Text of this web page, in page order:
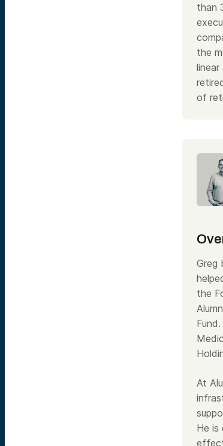
than
the
of
Greg
the
At
He is